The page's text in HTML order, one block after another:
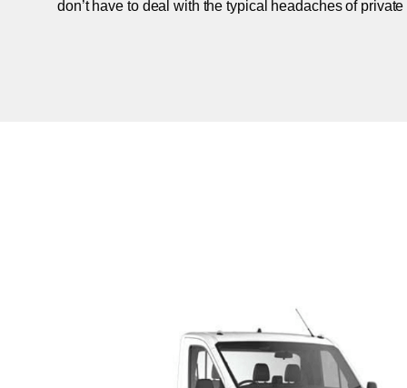
don’t have to deal with the typical headaches of private